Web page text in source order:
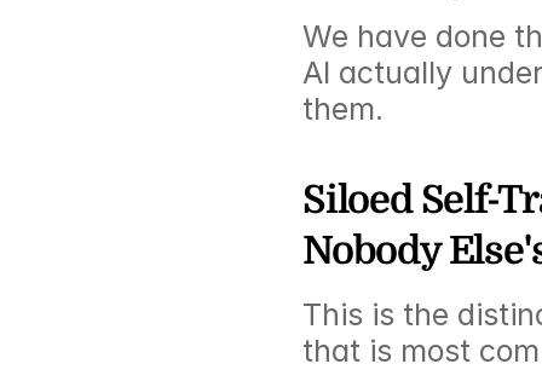
We have done
AI actually
them.
Siloed Self-
Nobody
This is the
that is most